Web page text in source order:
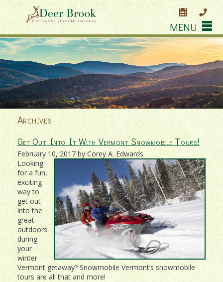
MENU
Archives
Get Out Into It With Vermont Snowmobile Tours!
February 10, 2017 by Corey A. Edwards
Looking
for a fun,
exciting
way to
get out
into the
great
outdoors
during
your
winter
Vermont getaway? Snowmobile Vermont’s snowmobile
tours are all that and more!